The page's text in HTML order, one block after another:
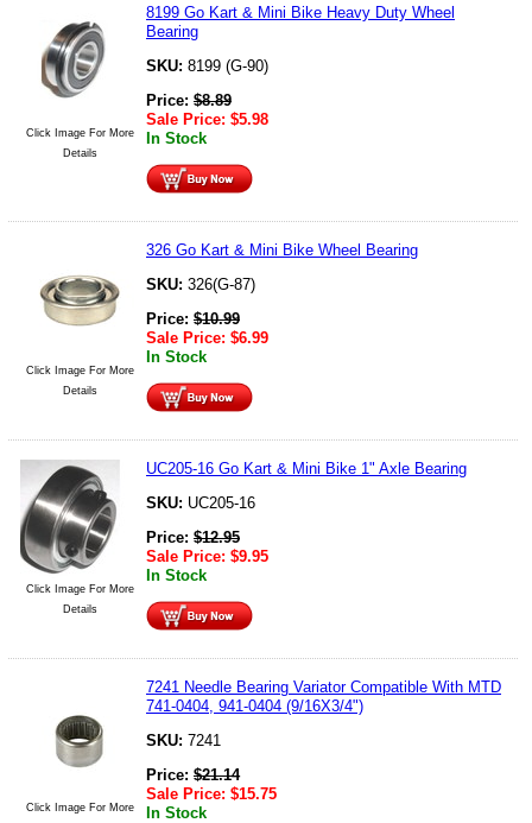
Click Image For More
Details
8199 Go Kart & Mini Bike Heavy Duty Wheel
Bearing
SKU: 8199 (G-90)
Price: $8.89
Sale Price: $5.98
In Stock
Click Image For More
Details
326 Go Kart & Mini Bike Wheel Bearing
SKU: 326(G-87)
Price: $10.99
Sale Price: $6.99
In Stock
Click Image For More
Details
UC205-16 Go Kart & Mini Bike 1" Axle Bearing
SKU: UC205-16
Price: $12.95
Sale Price: $9.95
In Stock
Click Image For More
7241 Needle Bearing Variator Compatible With MTD
741-0404, 941-0404 (9/16X3/4")
SKU: 7241
Price: $21.14
Sale Price: $15.75
In Stock